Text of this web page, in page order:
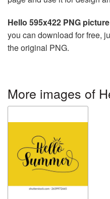
Hello 595x422 PNG picture
you can download for free,
the original PNG.
More images of